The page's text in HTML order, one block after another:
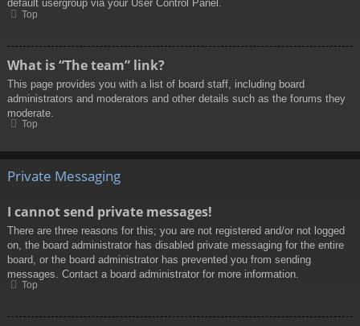
default usergroup via your User Control Panel.
Top
What is “The team” link?
This page provides you with a list of board staff, including board
administrators and moderators and other details such as the forums they
moderate.
Top
Private Messaging
I cannot send private messages!
There are three reasons for this; you are not registered and/or not logged
on, the board administrator has disabled private messaging for the entire
board, or the board administrator has prevented you from sending
messages. Contact a board administrator for more information.
Top